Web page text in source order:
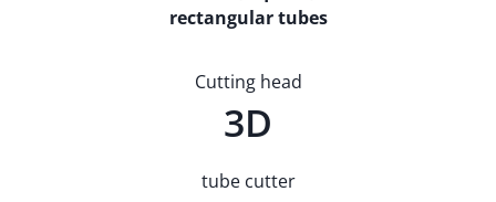
rectangular tubes
Cutting head
3D
tube cutter